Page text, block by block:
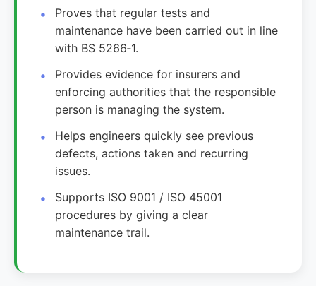
Proves that regular tests and
maintenance have been carried out in line
with BS 5266‑1.
Provides evidence for insurers and
enforcing authorities that the responsible
person is managing the system.
Helps engineers quickly see previous
defects, actions taken and recurring
issues.
Supports ISO 9001 / ISO 45001
procedures by giving a clear
maintenance trail.